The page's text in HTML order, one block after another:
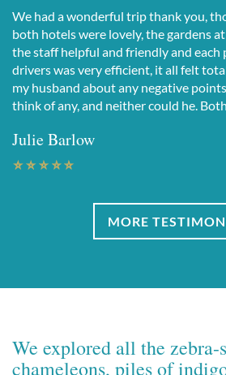
We had a wonderful trip thank you,
both hotels were lovely, the gardens
the staff helpful and friendly and
drivers was very efficient, it all felt
my husband about any negative
think of any, and neither could he.
Julie Barlow
MORE
We explored all the
chameleons, piles of